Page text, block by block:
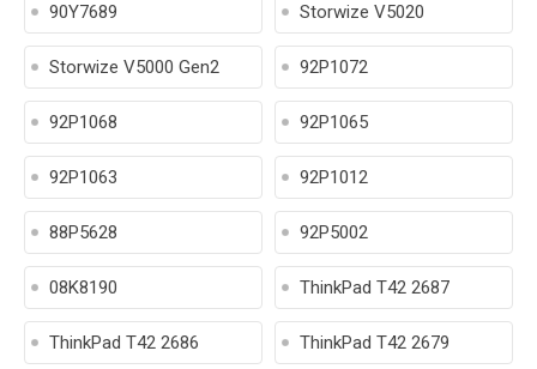
90Y7689 Storwize V5020
Storwize V5000 Gen2 92P1072
92P1068 92P1065
92P1063 92P1012
88P5628 92P5002
08K8190 ThinkPad T42 2687
ThinkPad T42 2686 ThinkPad T42 2679